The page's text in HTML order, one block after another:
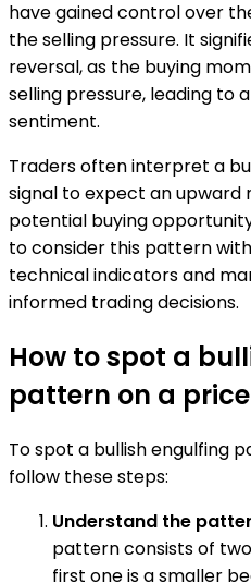
have gained control over
the selling pressure. It
reversal, as the buying
selling pressure, leading to
sentiment.
Traders often interpret a
signal to expect an upward
potential buying
to consider this pattern
technical indicators and
informed trading decisions.
How to spot a
pattern on a
To spot a bullish engulfing
follow these steps:
Understand the
pattern consists of
first one is a smaller